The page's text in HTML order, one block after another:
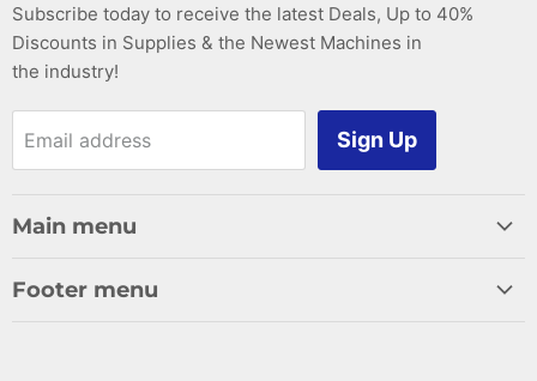
mail
Subscribe today to receive the latest Deals, Up to 40%
Discounts in Supplies & the Newest Machines in
the industry!
Email address Sign Up
Main menu
Footer menu